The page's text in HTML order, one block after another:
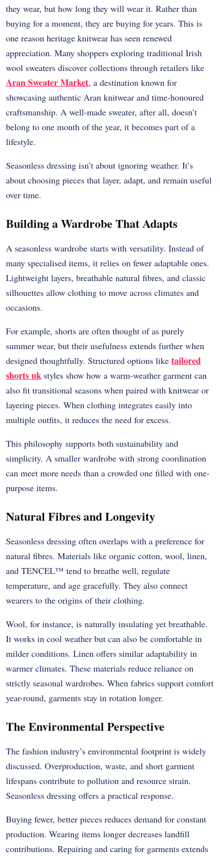
they wear, but how long they will wear it. Rather than
buying for a moment, they are buying for years. This is
one reason heritage knitwear has seen renewed
appreciation. Many shoppers exploring traditional Irish
wool sweaters discover collections through retailers like
Aran Sweater Market, a destination known for
showcasing authentic Aran knitwear and time-honoured
craftsmanship. A well-made sweater, after all, doesn’t
belong to one month of the year, it becomes part of a
lifestyle.
Seasonless dressing isn’t about ignoring weather. It’s
about choosing pieces that layer, adapt, and remain useful
over time.
Building a Wardrobe That Adapts
A seasonless wardrobe starts with versatility. Instead of
many specialised items, it relies on fewer adaptable ones.
Lightweight layers, breathable natural fibres, and classic
silhouettes allow clothing to move across climates and
occasions.
For example, shorts are often thought of as purely
summer wear, but their usefulness extends further when
designed thoughtfully. Structured options like tailored
shorts uk styles show how a warm-weather garment can
also fit transitional seasons when paired with knitwear or
layering pieces. When clothing integrates easily into
multiple outfits, it reduces the need for excess.
This philosophy supports both sustainability and
simplicity. A smaller wardrobe with strong coordination
can meet more needs than a crowded one filled with one-
purpose items.
Natural Fibres and Longevity
Seasonless dressing often overlaps with a preference for
natural fibres. Materials like organic cotton, wool, linen,
and TENCEL™ tend to breathe well, regulate
temperature, and age gracefully. They also connect
wearers to the origins of their clothing.
Wool, for instance, is naturally insulating yet breathable.
It works in cool weather but can also be comfortable in
milder conditions. Linen offers similar adaptability in
warmer climates. These materials reduce reliance on
strictly seasonal wardrobes. When fabrics support comfort
year-round, garments stay in rotation longer.
The Environmental Perspective
The fashion industry’s environmental footprint is widely
discussed. Overproduction, waste, and short garment
lifespans contribute to pollution and resource strain.
Seasonless dressing offers a practical response.
Buying fewer, better pieces reduces demand for constant
production. Wearing items longer decreases landfill
contributions. Repairing and caring for garments extends